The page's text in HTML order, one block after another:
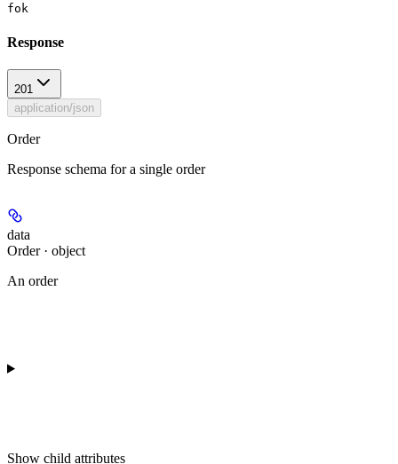
fok
Response
201
application/json
Order
Response schema for a single order
data
Order · object
An order
Show child attributes